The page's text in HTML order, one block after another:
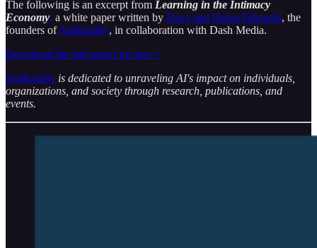
The following is an excerpt from Learning in the Intimacy
Economy, a white paper written by Dave and Helen Edwards, the
founders ofArtificiality, in collaboration with Dash Media.
Download the full report for free >
Artificiality is dedicated to unraveling AI's impact on individuals,
organizations, and society through research, publications, and
events.